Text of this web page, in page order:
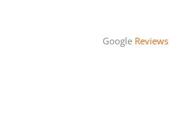
Google Reviews